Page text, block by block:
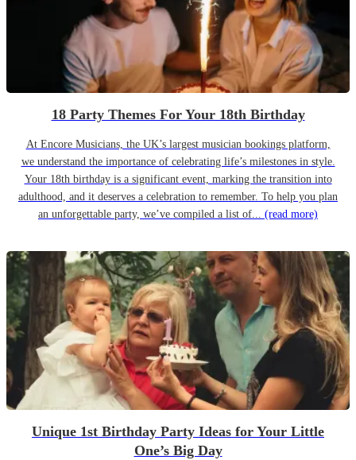
18 Party Themes For Your 18th Birthday
At Encore Musicians, the UK’s largest musician bookings platform,
we understand the importance of celebrating life’s milestones in style.
Your 18th birthday is a significant event, marking the transition into
adulthood, and it deserves a celebration to remember. To help you plan
an unforgettable party, we’ve compiled a list of... (read more)
Unique 1st Birthday Party Ideas for Your Little
One’s Big Day